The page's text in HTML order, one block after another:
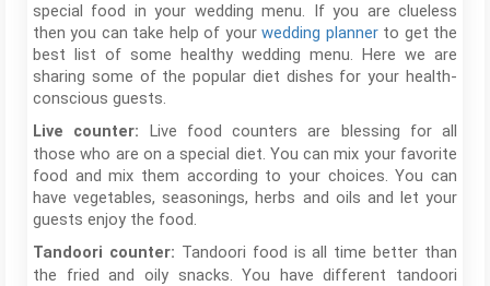
special food in your wedding menu. If you are clueless
then you can take help of yourwedding plannerto get the
best list of some healthy wedding menu. Here we are
sharing some of the popular diet dishes for your health-
conscious guests.
Live counter:
Live food counters are blessing for all
those who are on a special diet. You can mix your favorite
food and mix them according to your choices. You can
have vegetables, seasonings, herbs and oils and let your
guests enjoy the food.
Tandoori counter: Tandoori food is all time better than
the fried and oily snacks. You have different tandoori